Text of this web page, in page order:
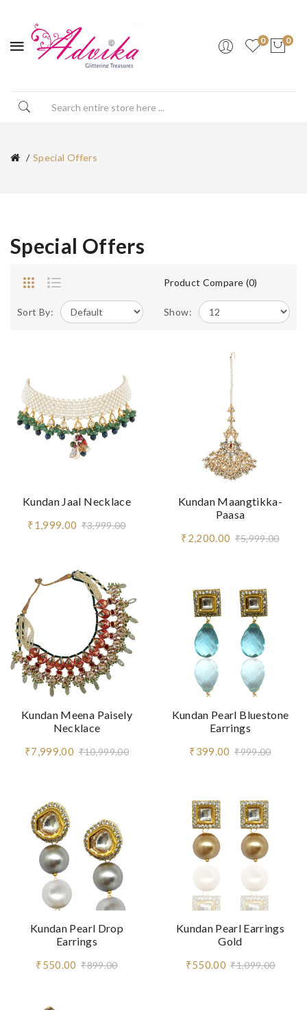
0 0
Special Offers
Special Offers
Product Compare (0)
Sort By: Show:
Kundan Jaal Necklace
₹1,999.00 ₹3,999.00
Kundan Maangtikka-
Paasa
₹2,200.00 ₹5,999.00
Kundan Meena Paisely
Necklace
₹7,999.00 ₹10,999.00
Kundan Pearl Bluestone
Earrings
₹399.00 ₹999.00
Kundan Pearl Drop
Earrings
₹550.00 ₹899.00
Kundan Pearl Earrings
Gold
₹550.00 ₹1,099.00